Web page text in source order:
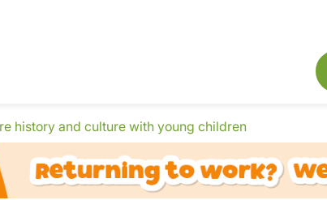
history and culture with young children